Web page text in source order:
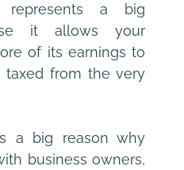
represents a big
it allows your
of its earnings to
taxed from the very
a big reason why
business owners,